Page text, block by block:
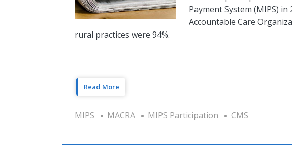
Payment System (MIPS)
Accountable Care
rural practices were 94%.
Read More
MIPS MACRA MIPS Participation CMS